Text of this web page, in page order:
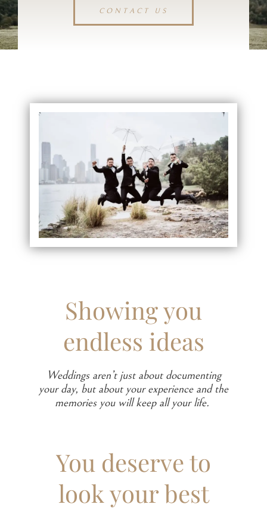
CONTACT US
Showing you
endless ideas
Weddings aren’t just about documenting
your day, but about your experience and the
memories you will keep all your life.
You deserve to
look your best